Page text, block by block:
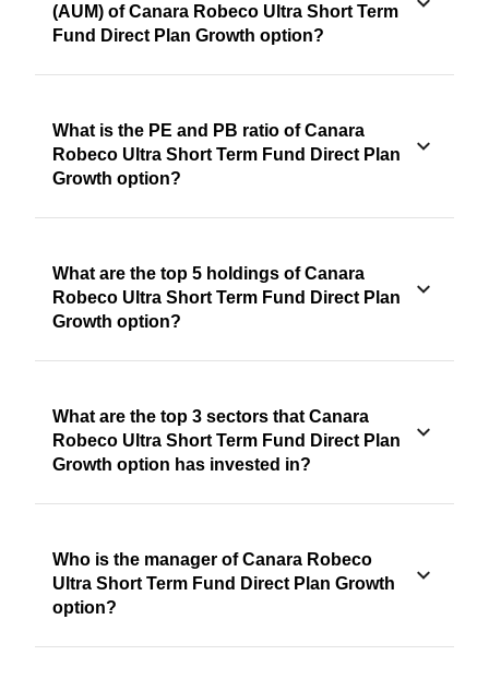
(AUM) of Canara Robeco Ultra Short Term
Fund Direct Plan Growth option?
What is the PE and PB ratio of Canara
Robeco Ultra Short Term Fund Direct Plan
Growth option?
What are the top 5 holdings of Canara
Robeco Ultra Short Term Fund Direct Plan
Growth option?
What are the top 3 sectors that Canara
Robeco Ultra Short Term Fund Direct Plan
Growth option has invested in?
Who is the manager of Canara Robeco
Ultra Short Term Fund Direct Plan Growth
option?